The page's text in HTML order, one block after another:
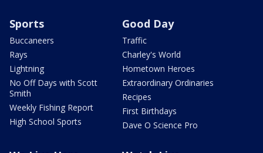
Sports
Buccaneers
Rays
Lightning
No Off Days with Scott
Smith
Weekly Fishing Report
High School Sports
Good Day
Traffic
Charley's World
Hometown Heroes
Extraordinary Ordinaries
Recipes
First Birthdays
Dave O Science Pro